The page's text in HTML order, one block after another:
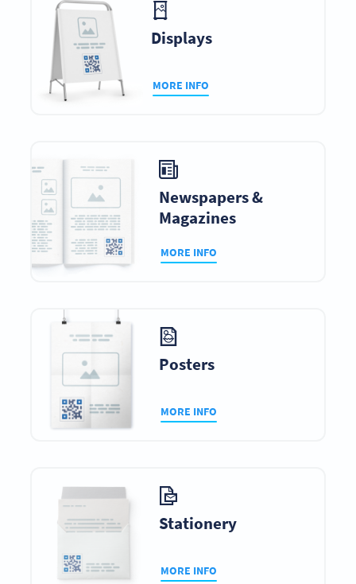
Displays
MORE INFO
Newspapers &
Magazines
MORE INFO
Posters
MORE INFO
Stationery
MORE INFO